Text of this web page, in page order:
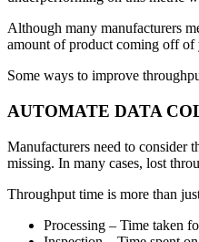
Although many manufacturers
amount of product coming off of
Some ways to improve
AUTOMATE DATA
Manufacturers need to consider
missing. In many cases, lost
Throughput time is more than
Processing – Time taken